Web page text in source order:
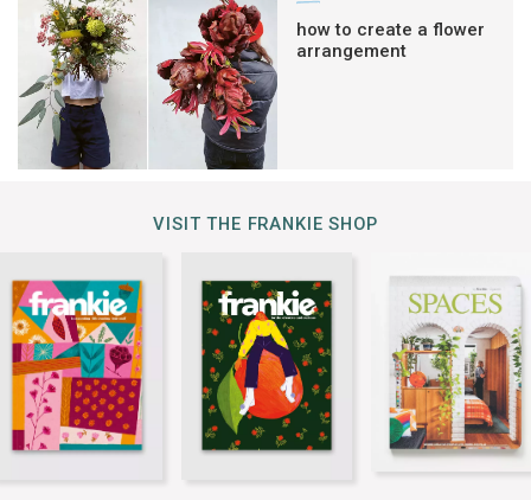
how to create a flower
arrangement
VISIT THE FRANKIE SHOP